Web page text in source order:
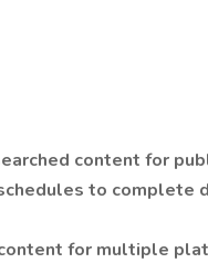
content for
to complete
for multiple